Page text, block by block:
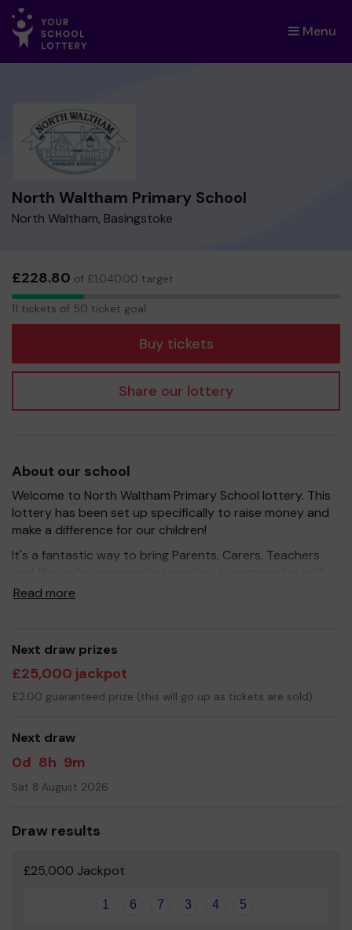
Menu
×
North Waltham Primary School
North Waltham, Basingstoke
£228.80 of £1,040.00 target
11
11 tickets of 50 ticket goal
Buy tickets
Share our lottery
About our school
Welcome to North Waltham Primary School lottery. This
lottery has been set up specifically to raise money and
make a difference for our children!
It's a fantastic way to bring Parents, Carers, Teachers
our school, and at the same time give something back.
resources for the children, improve the school
environment as well as run extracurricular activities such
as music, art and sport.
Your support is greatly appreciated and we wish you
Yours sincerely
Hannah Pearce and Alice Crocker - Co-Chairs of Friends
Read more
Next draw prizes
£25,000 jackpot
£2.00 guaranteed prize (this will go up as tickets are sold)
Next draw
0d 8h 9m
Sat 8 August 2026
Draw results
£25,000 Jackpot
1 6 7 3 4 5